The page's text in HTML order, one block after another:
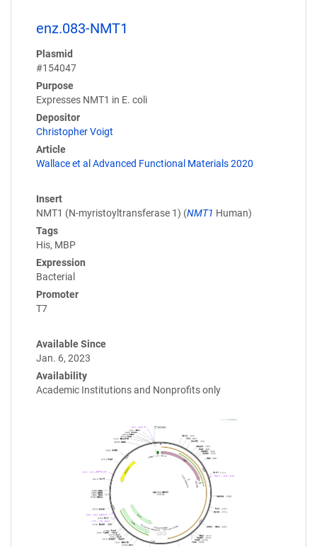
enz.083-NMT1
Plasmid
#154047
Purpose
Expresses NMT1 in E. coli
Depositor
Christopher Voigt
Article
Wallace et al Advanced Functional Materials 2020
Insert
NMT1 (N-myristoyltransferase 1) (NMT1 Human)
Tags
His, MBP
Expression
Bacterial
Promoter
T7
Available Since
Jan. 6, 2023
Availability
Academic Institutions and Nonprofits only